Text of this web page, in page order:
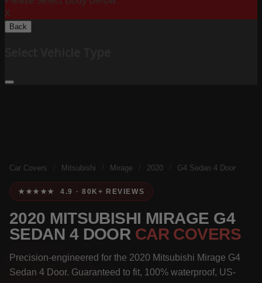
X
Back
Car Covers Mitsubishi Mirage 2020 G4 Sedan 4 Door
★★★★★ 4.9 · 80K+ REVIEWS
2020 MITSUBISHI MIRAGE G4
SEDAN 4 DOOR CAR COVERS
Precision-engineered for the 2020 Mitsubishi Mirage G4
Sedan 4 Door. Guaranteed to fit, 100% waterproof, US-